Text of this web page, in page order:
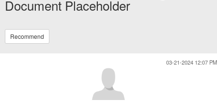
Document Placeholder
Recommend
03-21-2024 12:07 PM